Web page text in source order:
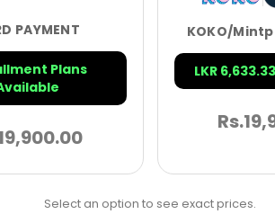
PAYMENT
Plans
KOKO/
LKR
Rs.
Select an option to see exact prices.